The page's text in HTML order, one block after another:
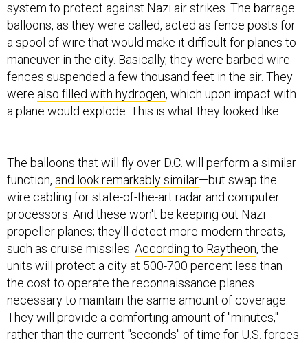
system to protect against Nazi air strikes. The barrage
balloons, as they were called, acted as fence posts for
a spool of wire that would make it difficult for planes to
maneuver in the city. Basically, they were barbed wire
fences suspended a few thousand feet in the air. They
were also filled with hydrogen, which upon impact with
a plane would explode. This is what they looked like:
The balloons that will fly over D.C. will perform a similar
function, and look remarkably similar—but swap the
wire cabling for state-of-the-art radar and computer
processors. And these won't be keeping out Nazi
propeller planes; they'll detect more-modern threats,
such as cruise missiles. According to Raytheon, the
units will protect a city at 500-700 percent less than
the cost to operate the reconnaissance planes
necessary to maintain the same amount of coverage.
They will provide a comforting amount of "minutes,"
rather than the current "seconds" of time for U.S. forces